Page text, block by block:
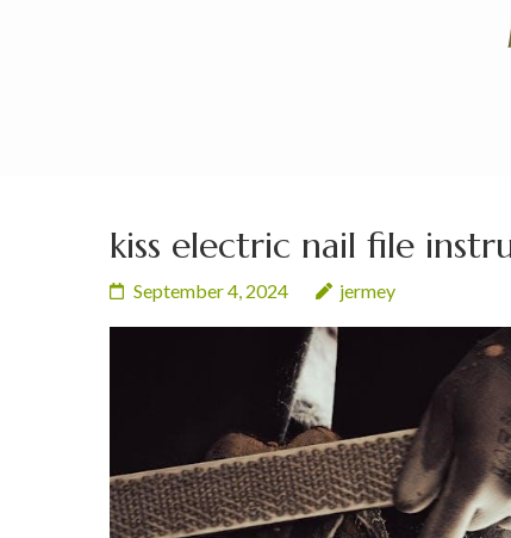
kiss electric nail file
September 4, 2024 jermey